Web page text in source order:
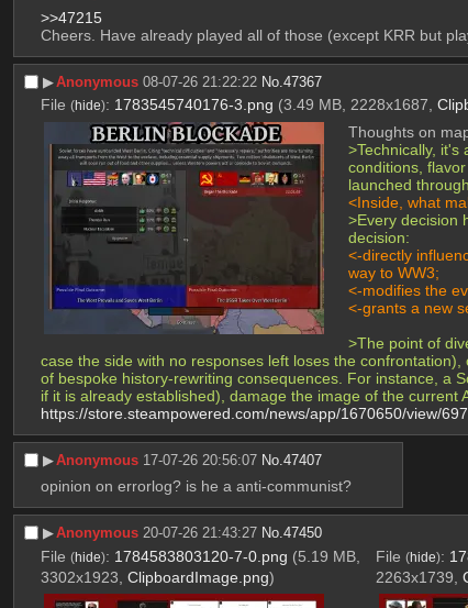
>>47215
Cheers. Have already played all of those (except KRR but
▶︎Anonymous 08-07-26 21:22:22 No.47367
File (hide): 1783545740176-3.png (3.49 MB, 2228x1687,
Thoughts on
>Technically,
conditions,
launched
<Inside, what
>Every decision
decision:
<-directly
way to WW3;
<-modifies the
<-grants a new
>The point of
case the side with no responses left loses the
of bespoke history-rewriting consequences. For instance, a
if it is already established), damage the image of the
https://store.steampowered.com/news/app/1670650/view/
▶︎Anonymous 17-07-26 20:56:07 No.47407
opinion on errorlog? is he a anti-communist?
▶︎Anonymous 20-07-26 21:43:27 No.47450
File (hide): 1784583803120-7-0.png (5.19 MB,
3302x1923, ClipboardImage.png)
File (hide):
2263x1739,